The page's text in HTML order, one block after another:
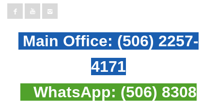
Main Office: (506) 2257-
4171
WhatsApp: (506) 8308